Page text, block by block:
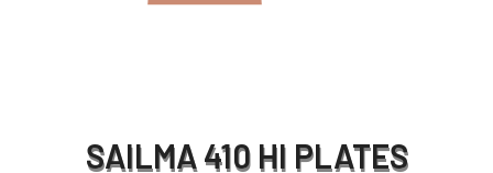
SAILMA 410 HI PLATES